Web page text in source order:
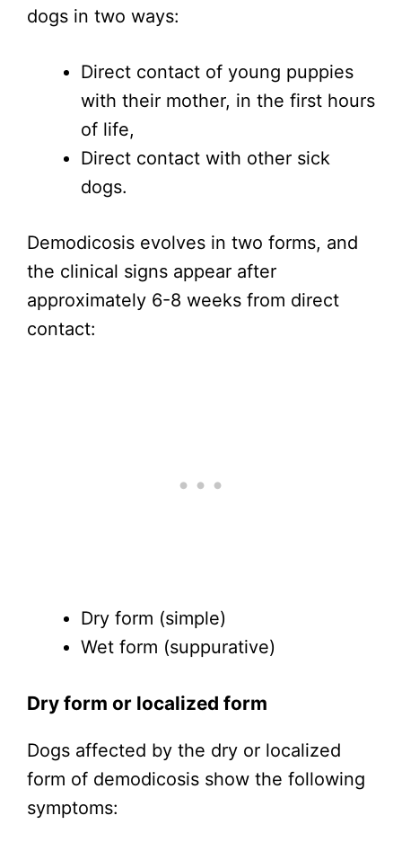
dogs in two ways:
Direct contact of young puppies
with their mother, in the first hours
of life,
Direct contact with other sick
dogs.
Demodicosis evolves in two forms, and
the clinical signs appear after
approximately 6-8 weeks from direct
contact:
Dry form (simple)
Wet form (suppurative)
Dry form or localized form
Dogs affected by the dry or localized
form of demodicosis show the following
symptoms: